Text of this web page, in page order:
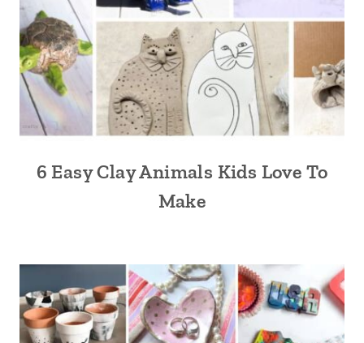
6 Easy Clay Animals Kids Love To
Make